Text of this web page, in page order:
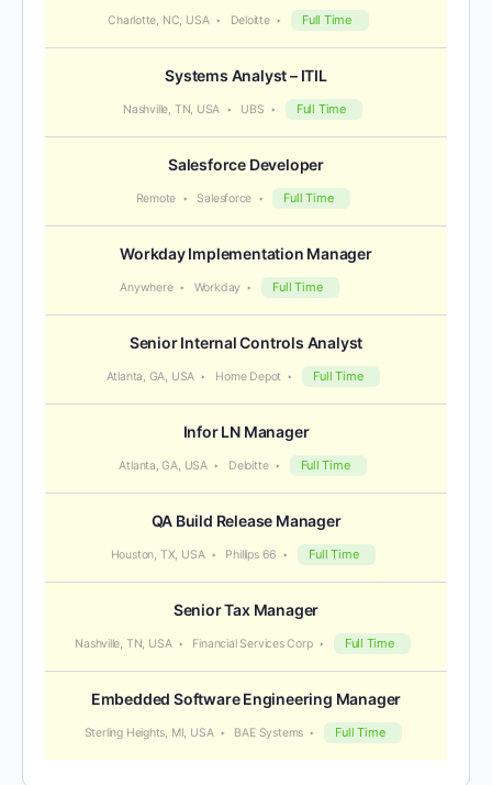
Charlotte, NC, USA Deloitte Full Time
Systems Analyst – ITIL
Nashville, TN, USA UBS Full Time
Salesforce Developer
Remote Salesforce Full Time
Workday Implementation Manager
Anywhere Workday Full Time
Senior Internal Controls Analyst
Atlanta, GA, USA Home Depot Full Time
Infor LN Manager
Atlanta, GA, USA Deloitte Full Time
QA Build Release Manager
Houston, TX, USA Phillips 66 Full Time
Senior Tax Manager
Nashville, TN, USA Financial Services Corp Full Time
Embedded Software Engineering Manager
Sterling Heights, MI, USA BAE Systems Full Time